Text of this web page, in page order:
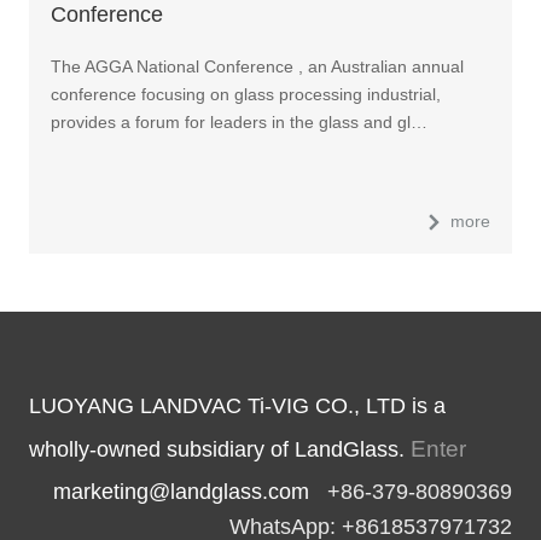
Conference
The AGGA National Conference , an Australian annual
conference focusing on glass processing industrial,
provides a forum for leaders in the glass and gl…
more
LUOYANG LANDVAC Ti-VIG CO., LTD is a
wholly-owned subsidiary of LandGlass. Enter
marketing@landglass.com +86-379-80890369
WhatsApp: +8618537971732